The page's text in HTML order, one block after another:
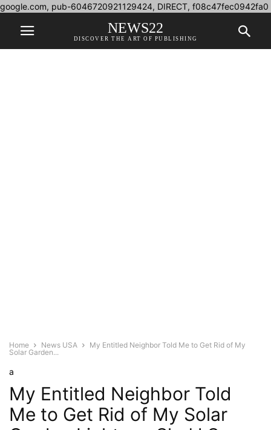
google.com, pub-6046720921129424, DIRECT, f08c47fec0942fa0
NEWS22
DISCOVER THE ART OF PUBLISHING
Home News USA
My Entitled Neighbor Told Me to Get Rid of My
Solar Garden...
a
My Entitled Neighbor Told
Me to Get Rid of My Solar